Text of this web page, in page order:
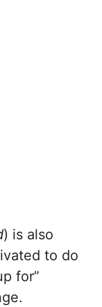
) is also
to do
for”